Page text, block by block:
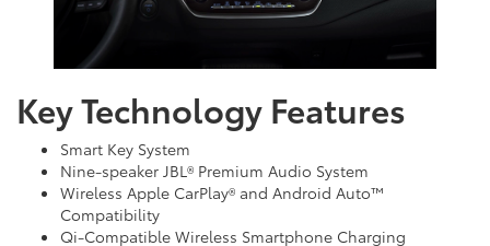
Key Technology Features
Smart Key System
Nine-speaker JBL® Premium Audio System
Wireless Apple CarPlay® and Android Auto™
Compatibility
Qi-Compatible Wireless Smartphone Charging